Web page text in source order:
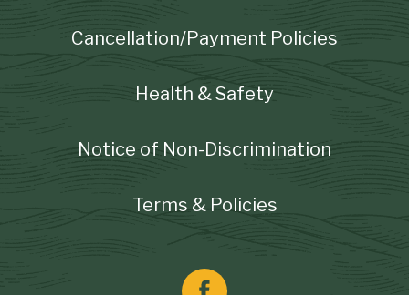
Cancellation/Payment Policies
Health & Safety
Notice of Non-Discrimination
Terms & Policies